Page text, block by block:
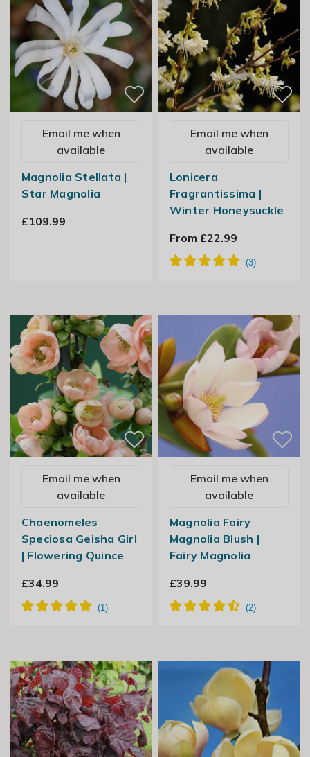
Email me when
available
Magnolia Stellata |
Star Magnolia
£109.99
Email me when
available
Lonicera
Fragrantissima |
Winter Honeysuckle
From £22.99
Email me when
available
Chaenomeles
Speciosa Geisha Girl
| Flowering Quince
£34.99
Email me when
available
Magnolia Fairy
Magnolia Blush |
Fairy Magnolia
£39.99